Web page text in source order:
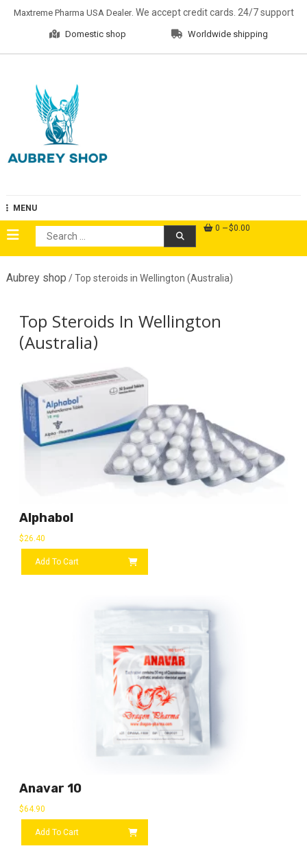
Maxtreme Pharma USA Dealer. We accept credit cards. 24/7 support
Domestic shop Worldwide shipping
MENU
Search
for:
0 $0.00
Aubrey shop / Top steroids in Wellington (Australia)
Top Steroids In Wellington
(Australia)
Alphabol
$26.40
Add To Cart
Anavar 10
$64.90
Add To Cart